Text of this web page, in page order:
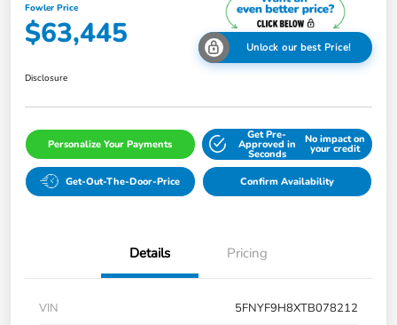
Fowler Price
$63,445 Unlock our best Price!
Disclosure
Personalize Your Payments
Get Pre-
Approved in
Seconds
No impact on
your credit
Get-Out-The-Door-Price Confirm Availability
Details Pricing
VIN
5FNYF9H8XTB078212